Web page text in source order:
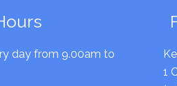
day from 9.00am to
1